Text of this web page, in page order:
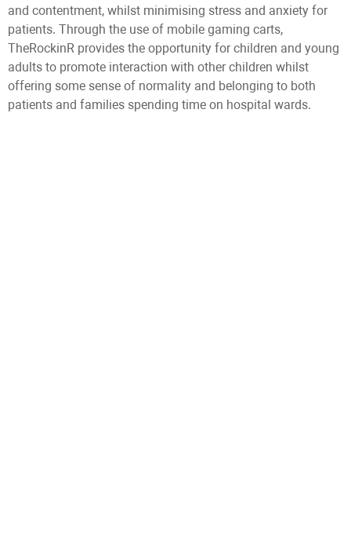
and contentment, whilst minimising stress and anxiety for
patients. Through the use of mobile gaming carts,
TheRockinR provides the opportunity for children and young
adults to promote interaction with other children whilst
offering some sense of normality and belonging to both
patients and families spending time on hospital wards.